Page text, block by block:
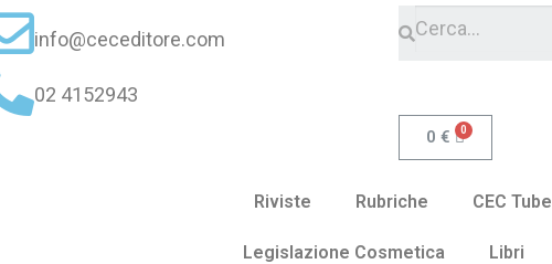
info@ceceditore.com
02 4152943
0 €
Riviste Rubriche CEC Tube
Legislazione Cosmetica Libri